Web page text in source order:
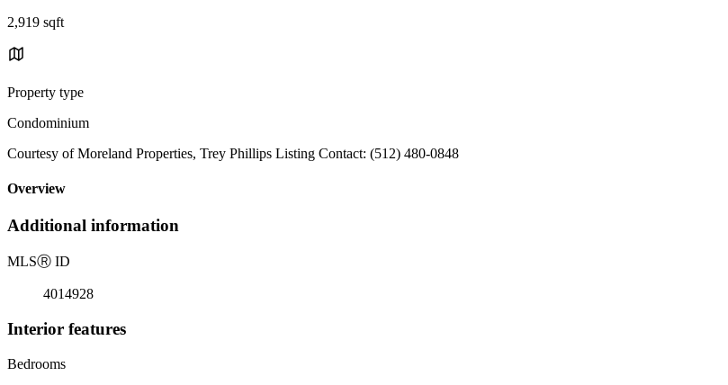
2,919 sqft
Property type
Condominium
Courtesy of Moreland Properties, Trey Phillips Listing Contact: (512) 480-0848
Overview
Additional information
MLSⓇ ID
4014928
Interior features
Bedrooms